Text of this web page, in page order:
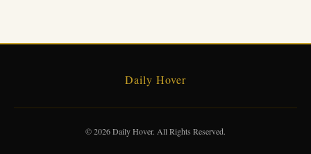
Daily Hover
© 2026 Daily Hover. All Rights Reserved.